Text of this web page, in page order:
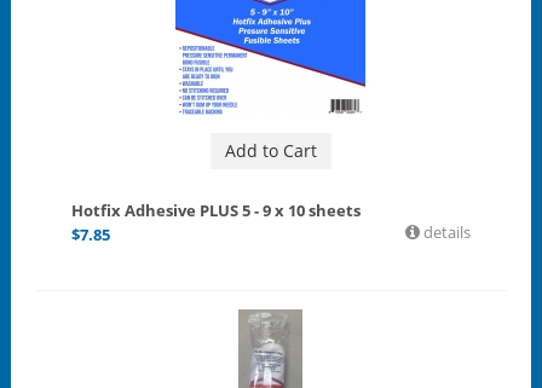
Add to Cart
Hotfix Adhesive PLUS 5 - 9 x 10 sheets
$7.85 details